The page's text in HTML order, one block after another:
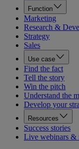
Function
Marketing
Research &
Strategy
Sales
Use case
Find the fact
Tell the story
Win the pitch
Understand the
Develop your
Resources
Success stories
Live webinars &